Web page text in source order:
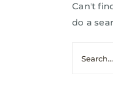
Can't
do a